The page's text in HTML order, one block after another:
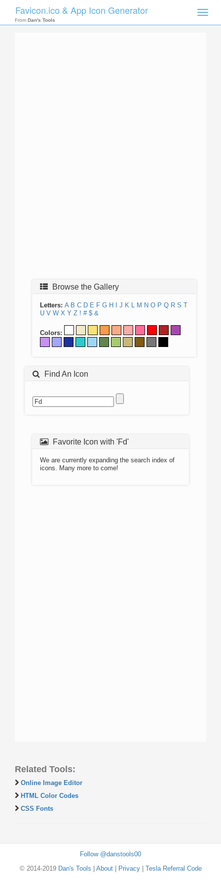
Toggle
Favicon.ico & App Icon Generator
From Dan's Tools
Browse the Gallery
Letters: A B C D E F G H J K L M N O P Q R S T
U V W X Y Z ! # $ &
Colors:
Find An Icon
Favorite Icon with 'Fd'
We are currently expanding the search index of
icons. Many more to come!
Related Tools:
Online Image Editor
HTML Color Codes
CSS Fonts
Follow @danstools00
© 2014-2019 Dan's Tools About| Privacy| Tesla Referral Code